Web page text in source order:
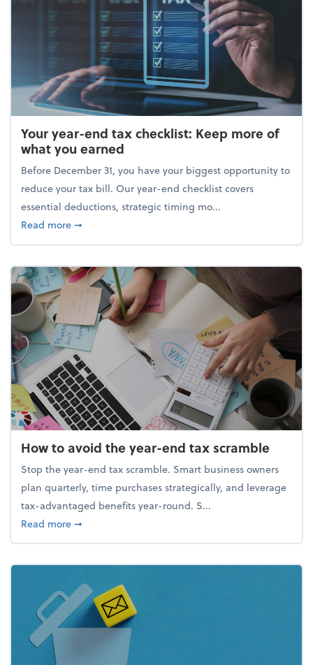
Your year-end tax checklist: Keep more of
what you earned
Before December 31, you have your biggest opportunity to
reduce your tax bill. Our year-end checklist covers
essential deductions, strategic timing mo...
Read moreabout Your year-end tax checklist: Keep more of
➞
How to avoid the year-end tax scramble
Stop the year-end tax scramble. Smart business owners
plan quarterly, time purchases strategically, and leverage
tax-advantaged benefits year-round. S...
Read moreabout How to avoid the year-end tax scramble
➞